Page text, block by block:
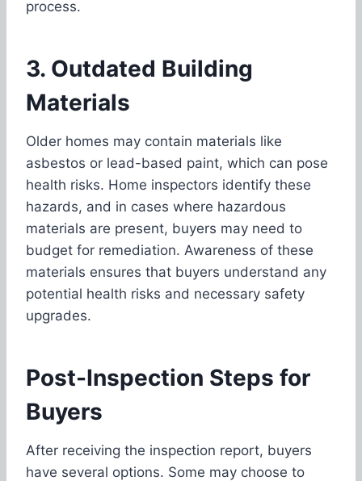
process.
3. Outdated Building
Materials
Older homes may contain materials like
asbestos or lead-based paint, which can pose
health risks. Home inspectors identify these
hazards, and in cases where hazardous
materials are present, buyers may need to
budget for remediation. Awareness of these
materials ensures that buyers understand any
potential health risks and necessary safety
upgrades.
Post-Inspection Steps for
Buyers
After receiving the inspection report, buyers
have several options. Some may choose to